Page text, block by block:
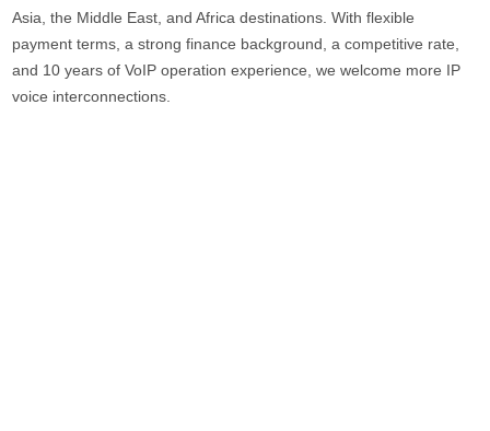
Asia, the Middle East, and Africa destinations. With flexible
payment terms, a strong finance background, a competitive rate,
and 10 years of VoIP operation experience, we welcome more IP
voice interconnections.